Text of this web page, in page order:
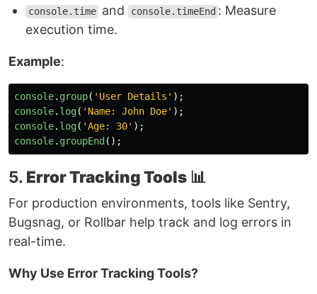
console.time and console.timeEnd : Measure
execution time.
Example:
console. group( ' User Details ' );
console. log( ' Name: John Doe' );
console. log( 'Age: 30' );
console. groupEnd ();
5. Error Tracking Tools 📊
For production environments, tools like Sentry,
Bugsnag, or Rollbar help track and log errors in
real-time.
Why Use Error Tracking Tools?